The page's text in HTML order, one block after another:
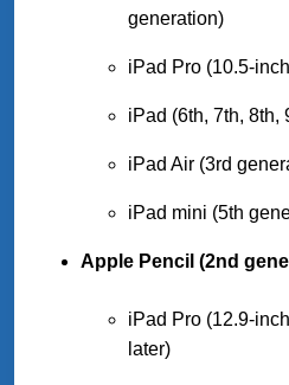
generation)
iPad Pro (10.5-
iPad (6th, 7th, 8th,
iPad Air (3rd
iPad mini (5th
Apple Pencil (2nd
iPad Pro (12.9-
later)